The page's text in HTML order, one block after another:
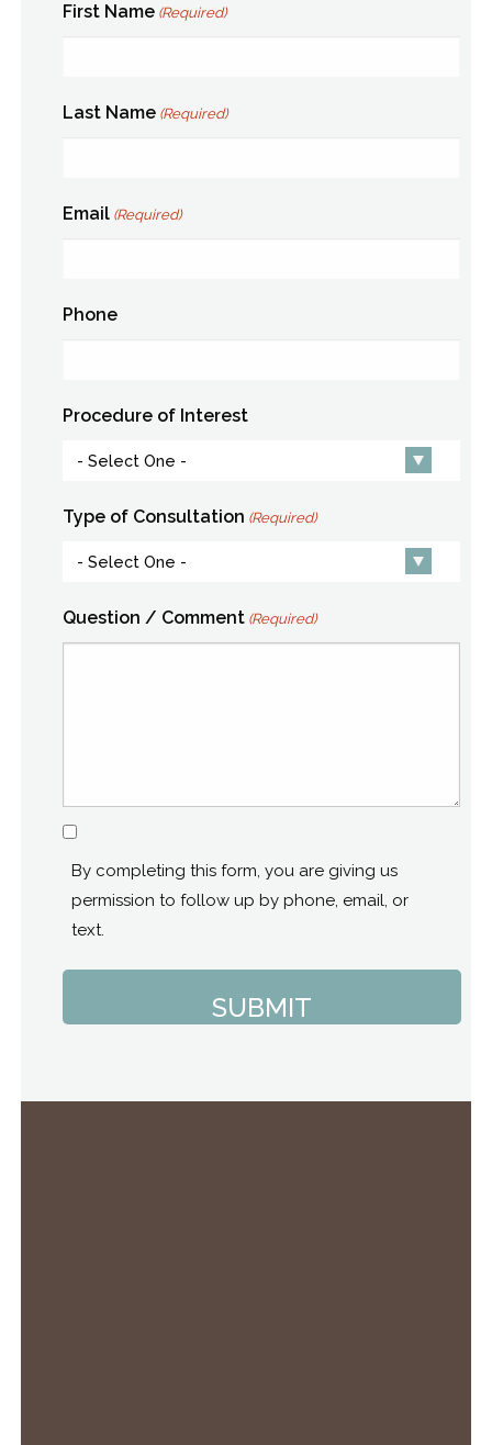
First Name (Required)
Last Name (Required)
Email (Required)
Phone
Procedure of Interest
Type of Consultation (Required)
Question / Comment (Required)
Consent
By completing this form, you are giving us
permission to follow up by phone, email, or
text.